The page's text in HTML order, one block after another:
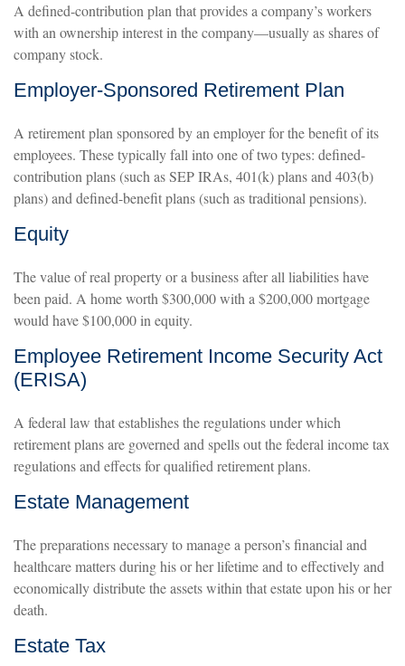
A defined-contribution plan that provides a company’s workers
with an ownership interest in the company—usually as shares of
company stock.
Employer-Sponsored Retirement Plan
A retirement plan sponsored by an employer for the benefit of its
employees. These typically fall into one of two types: defined-
contribution plans (such as SEP IRAs, 401(k) plans and 403(b)
plans) and defined-benefit plans (such as traditional pensions).
Equity
The value of real property or a business after all liabilities have
been paid. A home worth $300,000 with a $200,000 mortgage
would have $100,000 in equity.
Employee Retirement Income Security Act
(ERISA)
A federal law that establishes the regulations under which
retirement plans are governed and spells out the federal income tax
regulations and effects for qualified retirement plans.
Estate Management
The preparations necessary to manage a person’s financial and
healthcare matters during his or her lifetime and to effectively and
economically distribute the assets within that estate upon his or her
death.
Estate Tax